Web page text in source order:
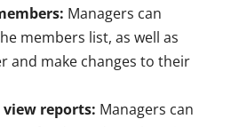
Managers can
members list, as well as
and make changes to their
view reports: Managers can